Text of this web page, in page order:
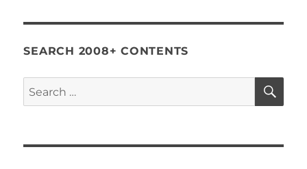
SEARCH 2008+ CONTENTS
Search
for: